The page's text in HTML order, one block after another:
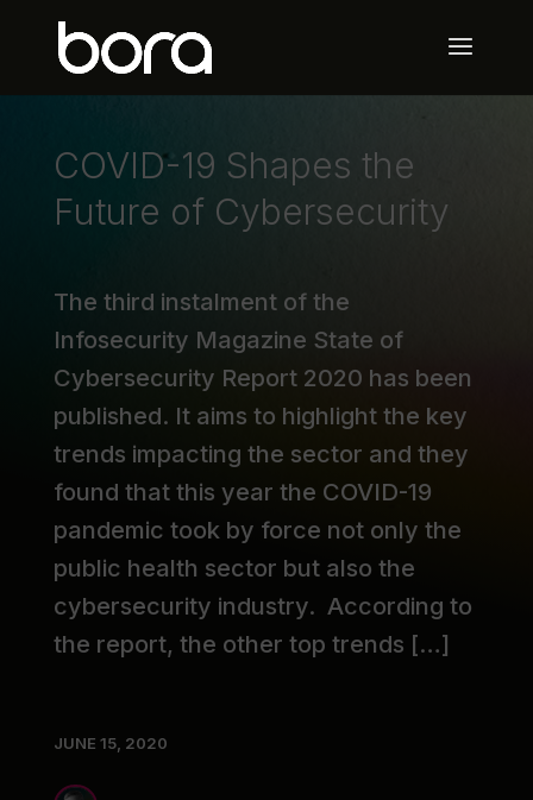
COVID-19 Shapes the
Future of Cybersecurity
The third instalment of the
Infosecurity Magazine State of
Cybersecurity Report 2020 has been
published. It aims to highlight the key
trends impacting the sector and they
found that this year the COVID-19
pandemic took by force not only the
public health sector but also the
cybersecurity industry. According to
the report, the other top trends […]
JUNE 15, 2020